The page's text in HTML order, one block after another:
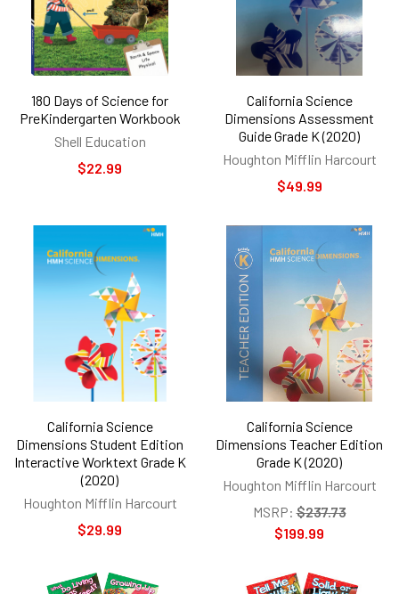
180 Days of Science for
PreKindergarten Workbook
Shell Education
$22.99
California Science
Dimensions Assessment
Guide Grade K (2020)
Houghton Mifflin Harcourt
$49.99
California Science
Dimensions Student Edition
Interactive Worktext Grade K
(2020)
Houghton Mifflin Harcourt
$29.99
California Science
Dimensions Teacher Edition
Grade K (2020)
Houghton Mifflin Harcourt
MSRP: $237.73
$199.99